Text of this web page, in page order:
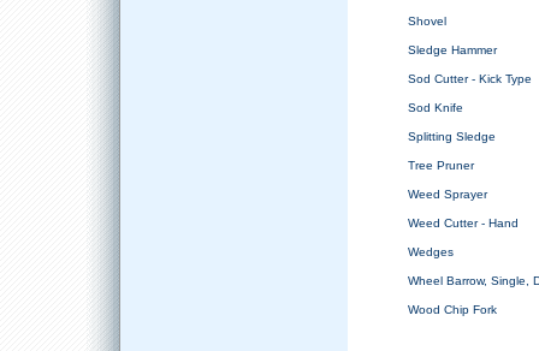
Shovel
Sledge Hammer
Sod Cutter - Kick Type
Sod Knife
Splitting Sledge
Tree Pruner
Weed Sprayer
Weed Cutter - Hand
Wedges
Wheel Barrow, Single,
Wood Chip Fork